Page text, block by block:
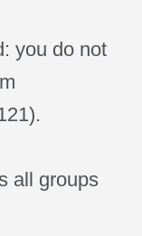
you do not
all groups